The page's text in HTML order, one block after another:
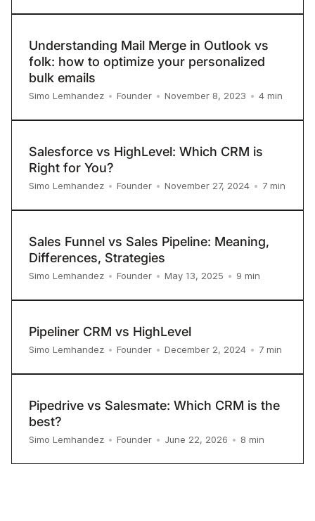
Understanding Mail Merge in Outlook vs
folk: how to optimize your personalized
bulk emails
Simo Lemhandez • Founder • November 8, 2023 • 4 min
Salesforce vs HighLevel: Which CRM is
Right for You?
Simo Lemhandez • Founder • November 27, 2024 • 7 min
Sales Funnel vs Sales Pipeline: Meaning,
Differences, Strategies
Simo Lemhandez • Founder • May 13, 2025 • 9 min
Pipeliner CRM vs HighLevel
Simo Lemhandez • Founder • December 2, 2024 • 7 min
Pipedrive vs Salesmate: Which CRM is the
best?
Simo Lemhandez • Founder • June 22, 2026 • 8 min